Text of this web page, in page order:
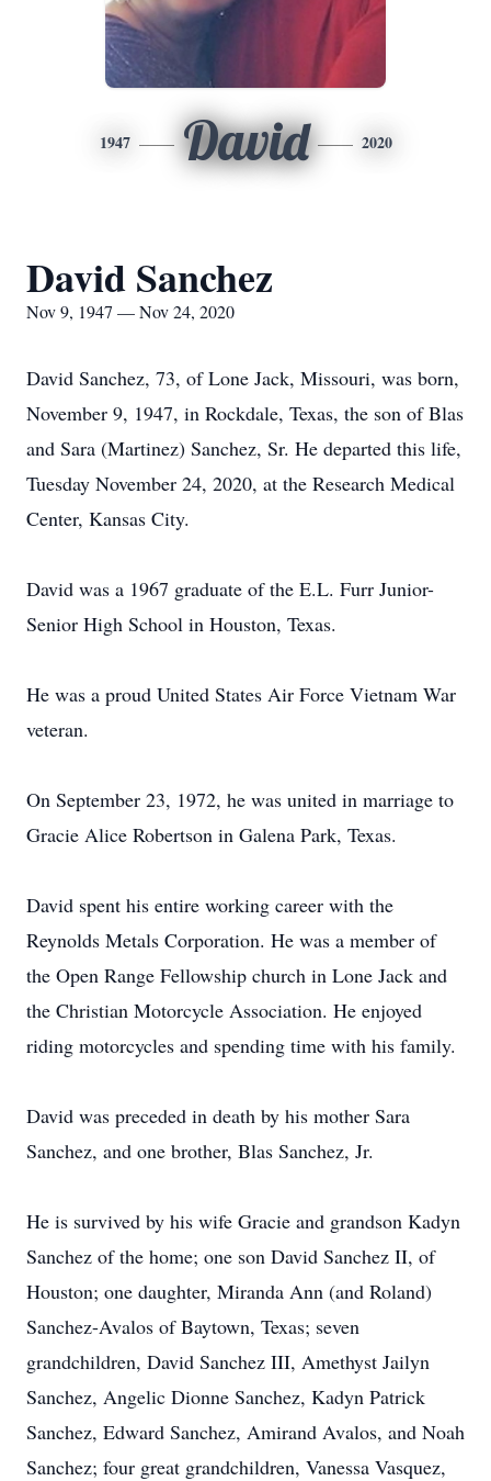
1947 David 2020
David Sanchez
Nov 9, 1947 — Nov 24, 2020
David Sanchez, 73, of Lone Jack, Missouri, was born,
November 9, 1947, in Rockdale, Texas, the son of Blas
and Sara (Martinez) Sanchez, Sr. He departed this life,
Tuesday November 24, 2020, at the Research Medical
Center, Kansas City.
David was a 1967 graduate of the E.L. Furr Junior-
Senior High School in Houston, Texas.
He was a proud United States Air Force Vietnam War
veteran.
On September 23, 1972, he was united in marriage to
Gracie Alice Robertson in Galena Park, Texas.
David spent his entire working career with the
Reynolds Metals Corporation. He was a member of
the Open Range Fellowship church in Lone Jack and
the Christian Motorcycle Association. He enjoyed
riding motorcycles and spending time with his family.
David was preceded in death by his mother Sara
Sanchez, and one brother, Blas Sanchez, Jr.
He is survived by his wife Gracie and grandson Kadyn
Sanchez of the home; one son David Sanchez II, of
Houston; one daughter, Miranda Ann (and Roland)
Sanchez-Avalos of Baytown, Texas; seven
grandchildren, David Sanchez III, Amethyst Jailyn
Sanchez, Angelic Dionne Sanchez, Kadyn Patrick
Sanchez, Edward Sanchez, Amirand Avalos, and Noah
Sanchez; four great grandchildren, Vanessa Vasquez,